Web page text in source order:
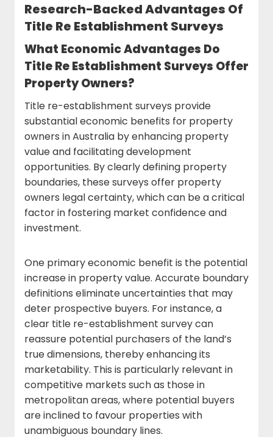
Research-Backed Advantages Of
Title Re Establishment Surveys
What Economic Advantages Do
Title Re Establishment Surveys Offer
Property Owners?
Title re-establishment surveys provide
substantial economic benefits for property
owners in Australia by enhancing property
value and facilitating development
opportunities. By clearly defining property
boundaries, these surveys offer property
owners legal certainty, which can be a critical
factor in fostering market confidence and
investment.
One primary economic benefit is the potential
increase in property value. Accurate boundary
definitions eliminate uncertainties that may
deter prospective buyers. For instance, a
clear title re-establishment survey can
reassure potential purchasers of the land’s
true dimensions, thereby enhancing its
marketability. This is particularly relevant in
competitive markets such as those in
metropolitan areas, where potential buyers
are inclined to favour properties with
unambiguous boundary lines.